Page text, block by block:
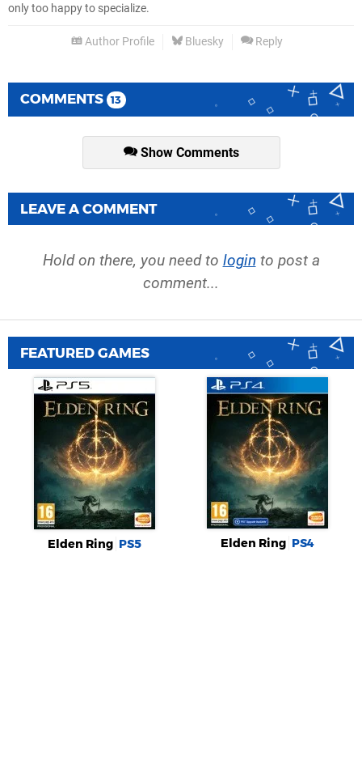
only too happy to specialize.
Author Profile Bluesky Reply
COMMENTS 13
Show Comments
LEAVE A COMMENT
Hold on there, you need to login to post a
comment...
FEATURED GAMES
Elden Ring PS5 Elden Ring PS4